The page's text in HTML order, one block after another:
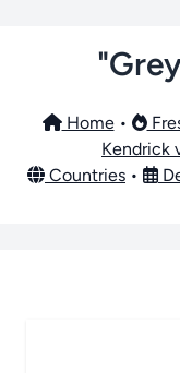
Home•
Kendrick
Countries •